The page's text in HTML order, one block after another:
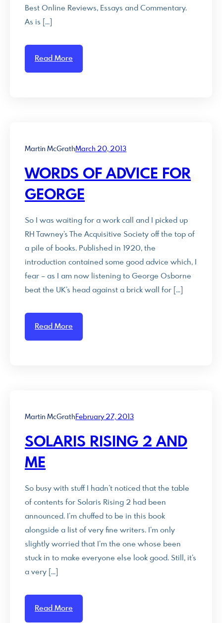
Best Online Reviews, Essays and Commentary.
As is […]
Read More
Martin McGrathMarch 20, 2013
WORDS OF ADVICE FOR
GEORGE
So I was waiting for a work call and I picked up
RH Tawney’s The Acquisitive Society off the top of
a pile of books. Published in 1920, the
introduction contained some good advice which, I
fear – as I am now listening to George Osborne
beat the UK’s head against a brick wall for […]
Read More
Martin McGrath February 27, 2013
SOLARIS RISING 2 AND
ME
So busy with stuff I hadn’t noticed that the table
of contents for Solaris Rising 2 had been
announced. I’m chuffed to be in this book
alongside a list of very fine writers. I’m only
slightly worried that I’m the one whose been
stuck in to make everyone else look good. Still, it’s
a very […]
Read More